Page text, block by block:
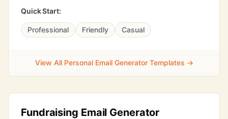
Quick Start:
Professional Friendly Casual
View All Personal Email Generator Templates →
Fundraising Email Generator